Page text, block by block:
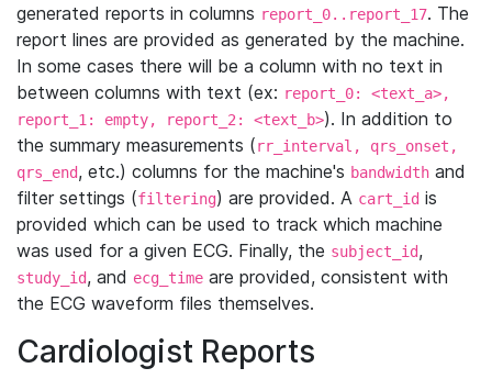
generated reports in columns report_0..report_17. The
report lines are provided as generated by the machine.
In some cases there will be a column with no text in
between columns with text (ex: report_0: <text_a>,
report_1: empty, report_2: <text_b>). In addition to
the summary measurements (rr_interval, qrs_onset,
qrs_end, etc.) columns for the machine's bandwidth and
filter settings (filtering) are provided. A cart_id is
provided which can be used to track which machine
was used for a given ECG. Finally, the subject_id,
study_id, and ecg_time are provided, consistent with
the ECG waveform files themselves.
Cardiologist Reports